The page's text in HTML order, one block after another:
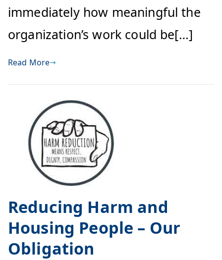
immediately how meaningful the
organization’s work could be[…]
Read More
Reducing Harm and
Housing People – Our
Obligation